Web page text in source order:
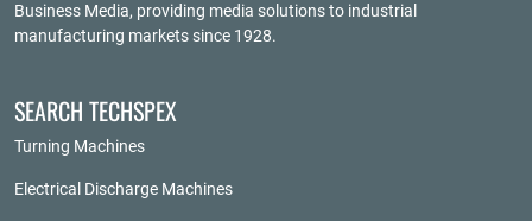
Business Media, providing media solutions to industrial
manufacturing markets since 1928.
SEARCH TECHSPEX
Turning Machines
Electrical Discharge Machines